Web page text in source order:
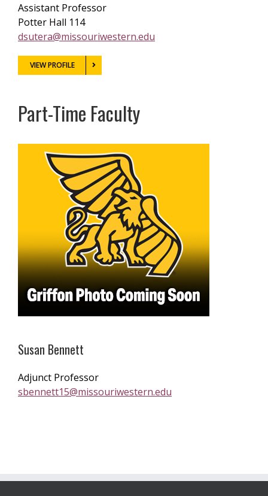
Assistant Professor
Potter Hall 114
dsutera@missouriwestern.edu
VIEW PROFILE
Part-Time Faculty
Susan Bennett
Adjunct Professor
sbennett15@missouriwestern.edu